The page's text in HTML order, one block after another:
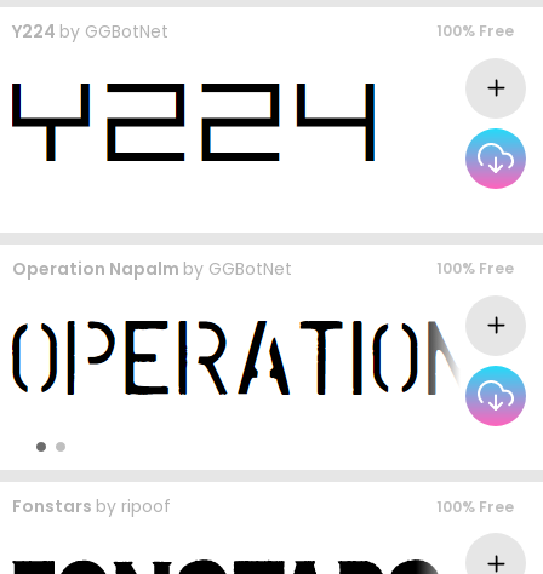
Y224 by GGBotNet 100% Free
Operation Napalm by GGBotNet 100% Free
Fonstars by ripoof 100% Free